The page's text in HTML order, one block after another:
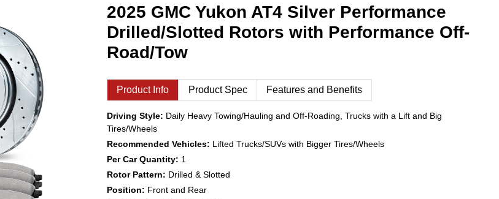
2025 GMC Yukon AT4 Silver Performance
Drilled/Slotted Rotors with Performance Off-
Road/Tow
Product Info Product Spec Features and Benefits
Driving Style: Daily Heavy Towing/Hauling and Off-Roading, Trucks with a Lift and Big
Tires/Wheels
Recommended Vehicles: Lifted Trucks/SUVs with Bigger Tires/Wheels
Per Car Quantity: 1
Rotor Pattern: Drilled & Slotted
Position: Front and Rear